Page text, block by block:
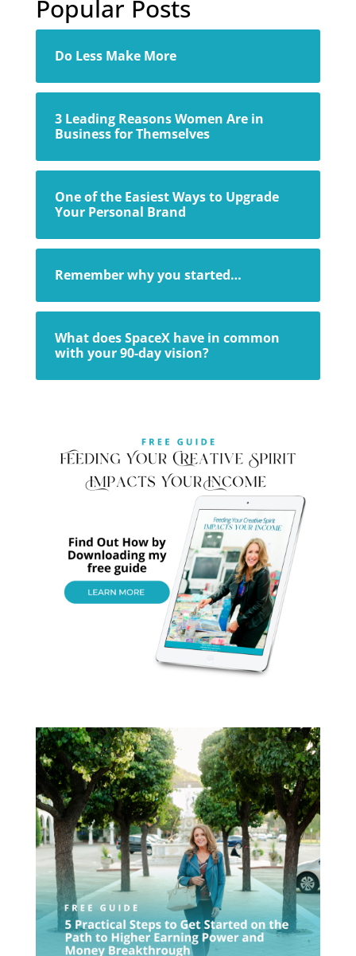
Popular Posts
Do Less Make More
3 Leading Reasons Women Are in
Business for Themselves
One of the Easiest Ways to Upgrade
Your Personal Brand
Remember why you started…
What does SpaceX have in common
with your 90-day vision?